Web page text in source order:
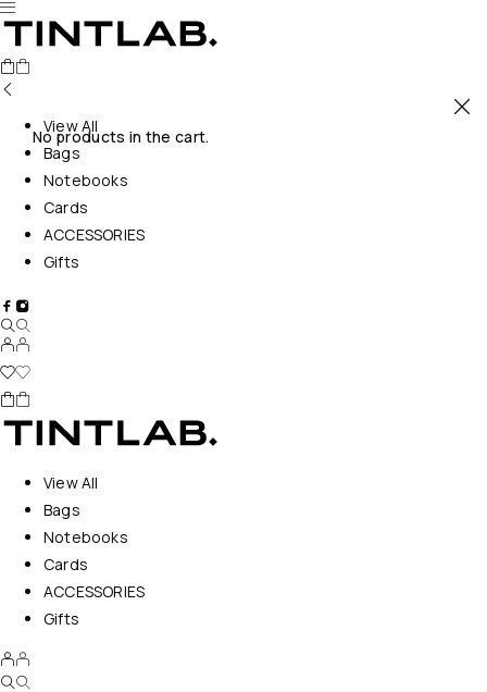
No products in the cart.
View All
Bags
Notebooks
Cards
ACCESSORIES
Gifts
View All
Bags
Notebooks
Cards
ACCESSORIES
Gifts